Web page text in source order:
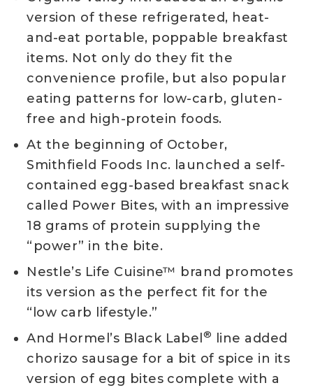
version of these refrigerated, heat-
and-eat portable, poppable breakfast
items. Not only do they fit the
convenience profile, but also popular
eating patterns for low-carb, gluten-
free and high-protein foods.
At the beginning of October,
Smithfield Foods Inc. launched a self-
contained egg-based breakfast snack
called Power Bites, with an impressive
18 grams of protein supplying the
“power” in the bite.
Nestle’s Life Cuisine™ brand promotes
its version as the perfect fit for the
“low carb lifestyle.”
And Hormel’s Black Label ®
line added
chorizo sausage for a bit of spice in its
version of egg bites complete with a